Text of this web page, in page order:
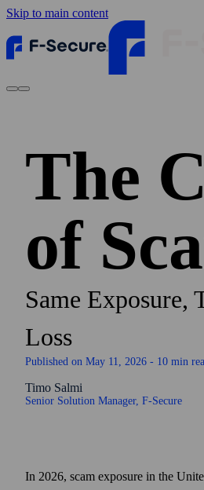
Skip to main content
The
of
Same Exposure,
Loss
Published on May 11, 2026 - 10 min
Timo Salmi
Senior Solution Manager, F‑Secure
In 2026, scam exposure in the